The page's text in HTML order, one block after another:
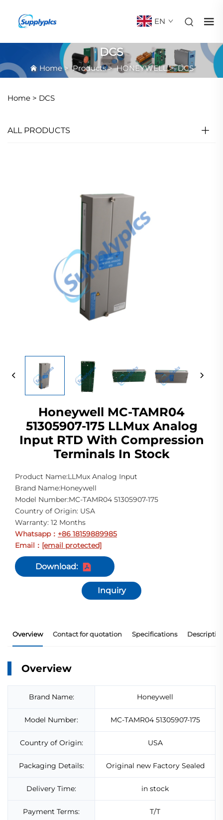
EN
DCS
Home>Products>HONEYWELL>DCS
Home > DCS
ALL PRODUCTS
Honeywell MC-TAMR04
51305907-175 LLMux Analog
Input RTD With Compression
Terminals In Stock
Product Name:LLMux Analog Input
Brand Name:Honeywell
Model Number:MC-TAMR04 51305907-175
Country of Origin: USA
Warranty: 12 Months
Whatsapp： +86 18159889985
Email
： [email protected]
Download:
Inquiry
Overview Contact for quotation Specifications
Overview
Brand Name: Honeywell
Model Number: MC-TAMR04 51305907-175
Country of Origin: USA
Packaging Details: Original new Factory Sealed
Delivery Time: in stock
Payment Terms: T/T